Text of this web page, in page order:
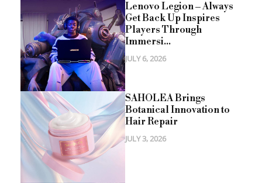
Lenovo Legion – Always
Get Back Up Inspires
Players Through
Immersi...
JULY 6, 2026
SAHOLEA Brings
Botanical Innovation to
Hair Repair
JULY 3, 2026